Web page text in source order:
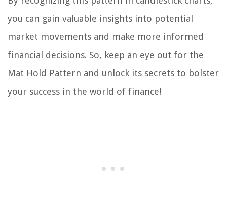
you can gain valuable insights into potential
market movements and make more informed
financial decisions. So, keep an eye out for the
Mat Hold Pattern and unlock its secrets to bolster
your success in the world of finance!